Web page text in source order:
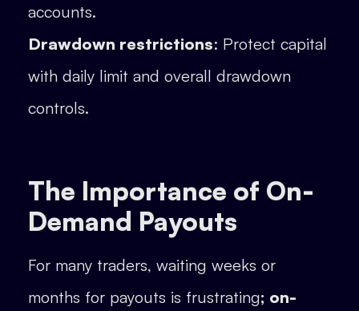
accounts.
Drawdown restrictions: Protect capital
with daily limit and overall drawdown
controls.
The Importance of On-
Demand Payouts
For many traders, waiting weeks or
months for payouts is frustrating; on-